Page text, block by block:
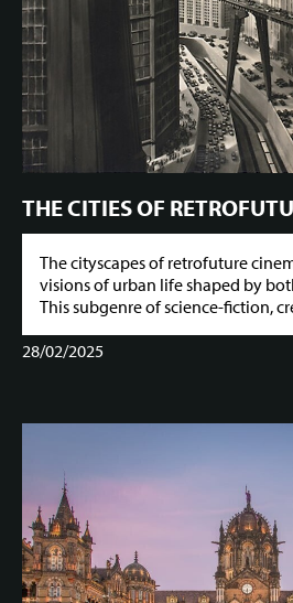
THE CITIES OF
The cityscapes of retrofuture
visions of urban life shaped by
This subgenre of science-fiction,
28/02/2025